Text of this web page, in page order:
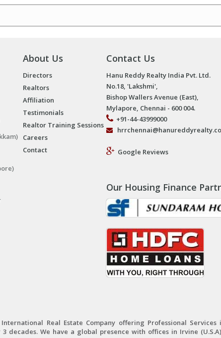
About Us
Directors
Realtors
Affiliation
Testimonials
Realtor Training Sessions
Careers
Contact
Contact Us
Hanu Reddy Realty India Pvt. Ltd.
No.18, 'Lakshmi',
Bishop Wallers Avenue (East),
Mylapore, Chennai - 600 004.
+91-44-43999000
Google Reviews
Our Housing Finance
International Real Estate Company offering Professional
decades. We have a global presence with offices in Irvine